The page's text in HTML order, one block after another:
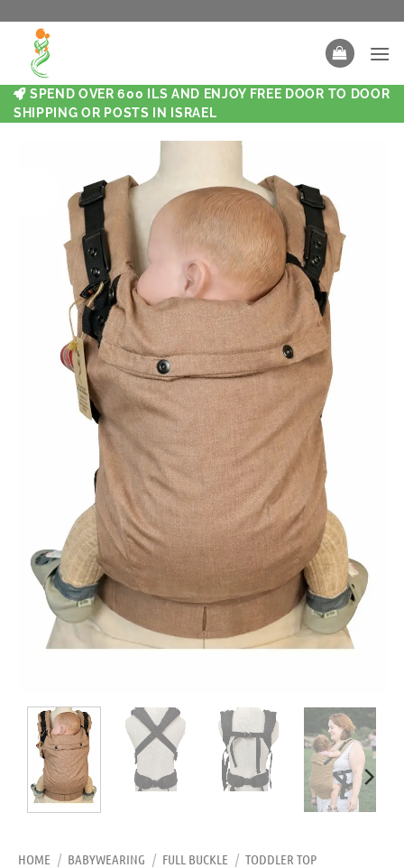
SPEND OVER 600 ILS AND ENJOY FREE DOOR TO DOOR
SHIPPING OR POSTS IN ISRAEL
HOME / BABYWEARING / FULL BUCKLE / TODDLER TOP